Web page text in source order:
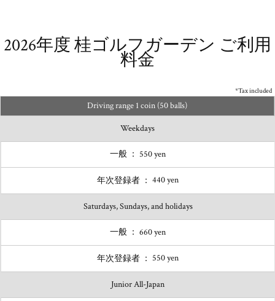
2026年度 桂ゴルフガーデン ご利用
料金
*Tax included
Driving range 1 coin (50 balls)
Weekdays
550 yen
440 yen
Saturdays, Sundays, and holidays
660 yen
550 yen
Junior All-Japan